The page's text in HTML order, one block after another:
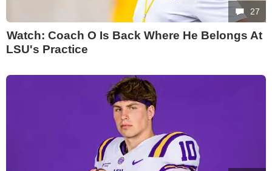
27
Watch: Coach O Is Back Where He Belongs At
LSU's Practice